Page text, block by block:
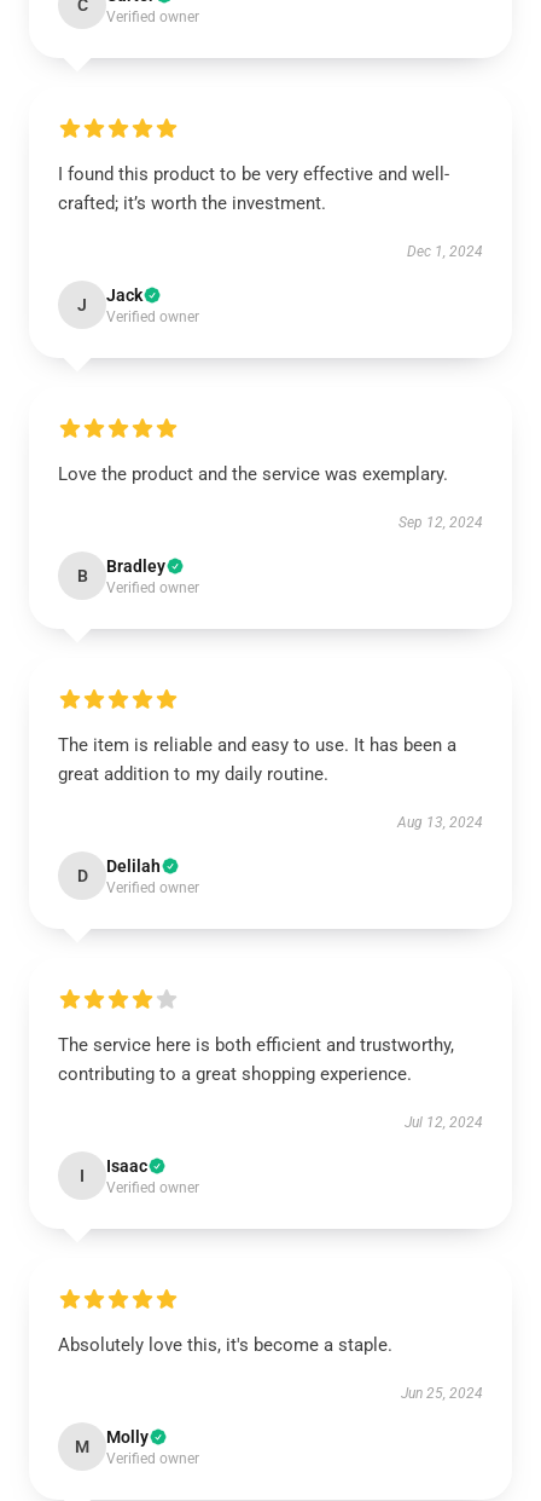
C
Verified owner
I found this product to be very effective and well-
crafted; it’s worth the investment.
Dec 1, 2024
J Jack
Verified owner
Love the product and the service was exemplary.
Sep 12, 2024
B Bradley
Verified owner
The item is reliable and easy to use. It has been a
great addition to my daily routine.
Aug 13, 2024
D Delilah
Verified owner
The service here is both efficient and trustworthy,
contributing to a great shopping experience.
Jul 12, 2024
I Isaac
Verified owner
Absolutely love this, it's become a staple.
Jun 25, 2024
M Molly
Verified owner